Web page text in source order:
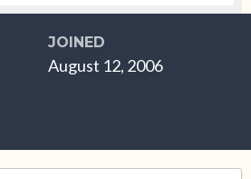
JOINED
August 12, 2006